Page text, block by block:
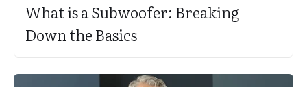
What is a Subwoofer: Breaking
Down the Basics